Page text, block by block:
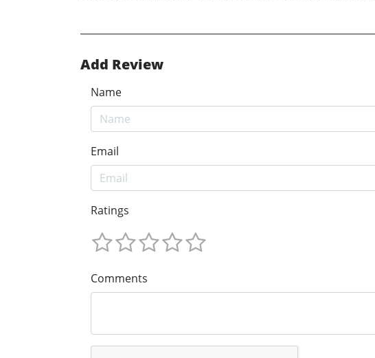
Add Review
Name
Email
Ratings
Comments